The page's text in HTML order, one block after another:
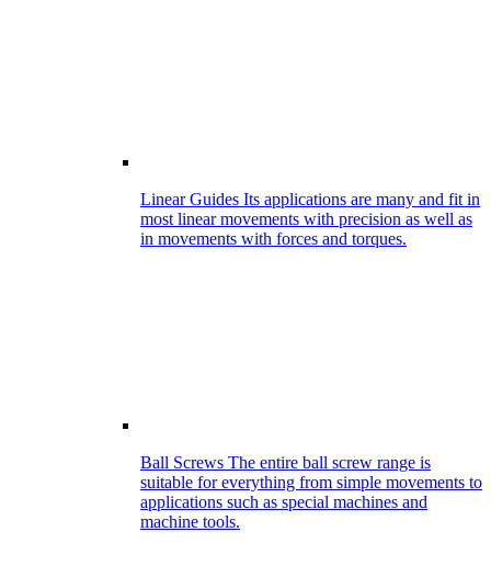
Linear Guides Its applications are many and fit in
most linear movements with precision as well as
in movements with forces and torques.
Ball Screws The entire ball screw range is
suitable for everything from simple movements to
applications such as special machines and
machine tools.